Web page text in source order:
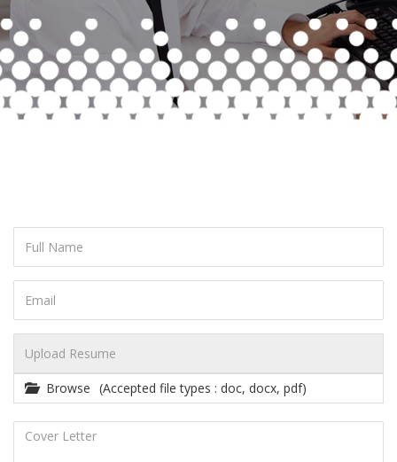
Browse (Accepted file types : doc, docx, pdf)